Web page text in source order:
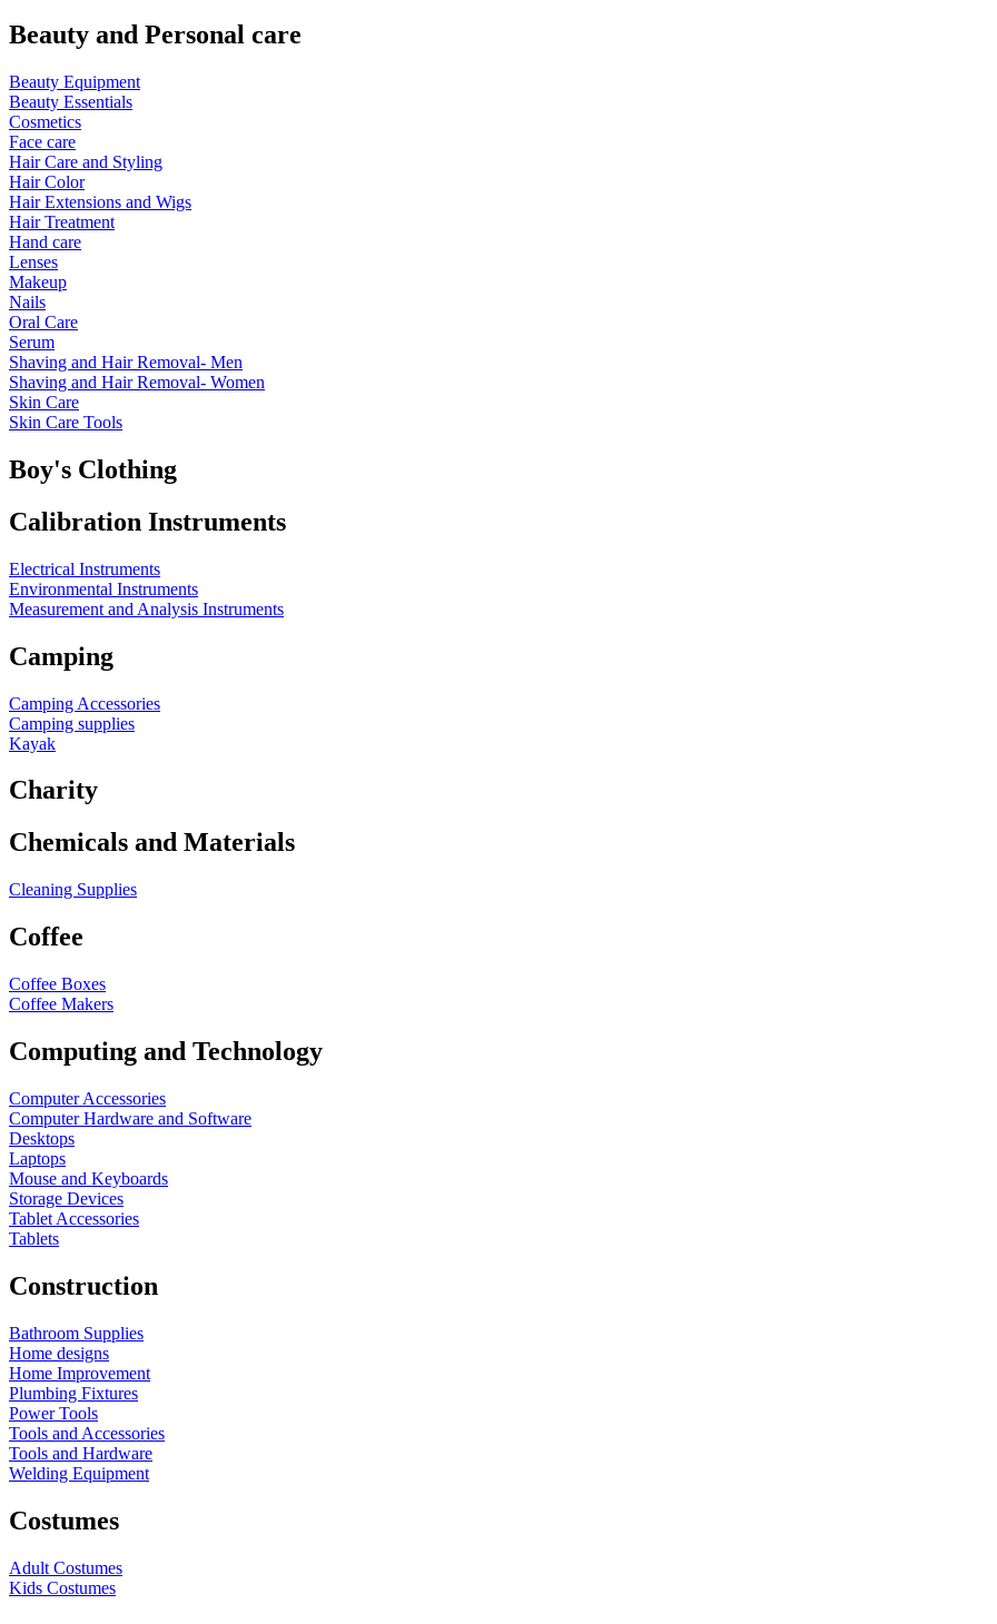
Beauty and Personal care
Beauty Equipment
Beauty Essentials
Cosmetics
Face care
Hair Care and Styling
Hair Color
Hair Extensions and Wigs
Hair Treatment
Hand care
Lenses
Makeup
Nails
Oral Care
Serum
Shaving and Hair Removal- Men
Shaving and Hair Removal- Women
Skin Care
Skin Care Tools
Boy's Clothing
Calibration Instruments
Electrical Instruments
Environmental Instruments
Measurement and Analysis Instruments
Camping
Camping Accessories
Camping supplies
Kayak
Charity
Chemicals and Materials
Cleaning Supplies
Coffee
Coffee Boxes
Coffee Makers
Computing and Technology
Computer Accessories
Computer Hardware and Software
Desktops
Laptops
Mouse and Keyboards
Storage Devices
Tablet Accessories
Tablets
Construction
Bathroom Supplies
Home designs
Home Improvement
Plumbing Fixtures
Power Tools
Tools and Accessories
Tools and Hardware
Welding Equipment
Costumes
Adult Costumes
Kids Costumes